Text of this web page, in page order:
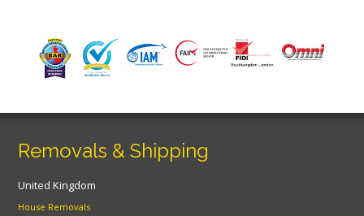
Removals & Shipping
United Kingdom
House Removals